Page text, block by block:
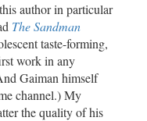
author in particular
The Sandman
taste-forming,
work in any
Gaiman himself
channel.) My
the quality of his